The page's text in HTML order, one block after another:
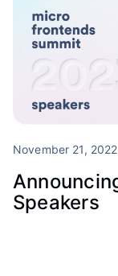
November 21, 2022
Speakers